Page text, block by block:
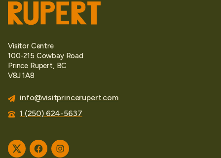
Visitor Centre
100-215 Cowbay Road
Prince Rupert, BC
V8J 1A8
info@visitprincerupert.com
1 (250) 624-5637
TwitterFacebookInstagram